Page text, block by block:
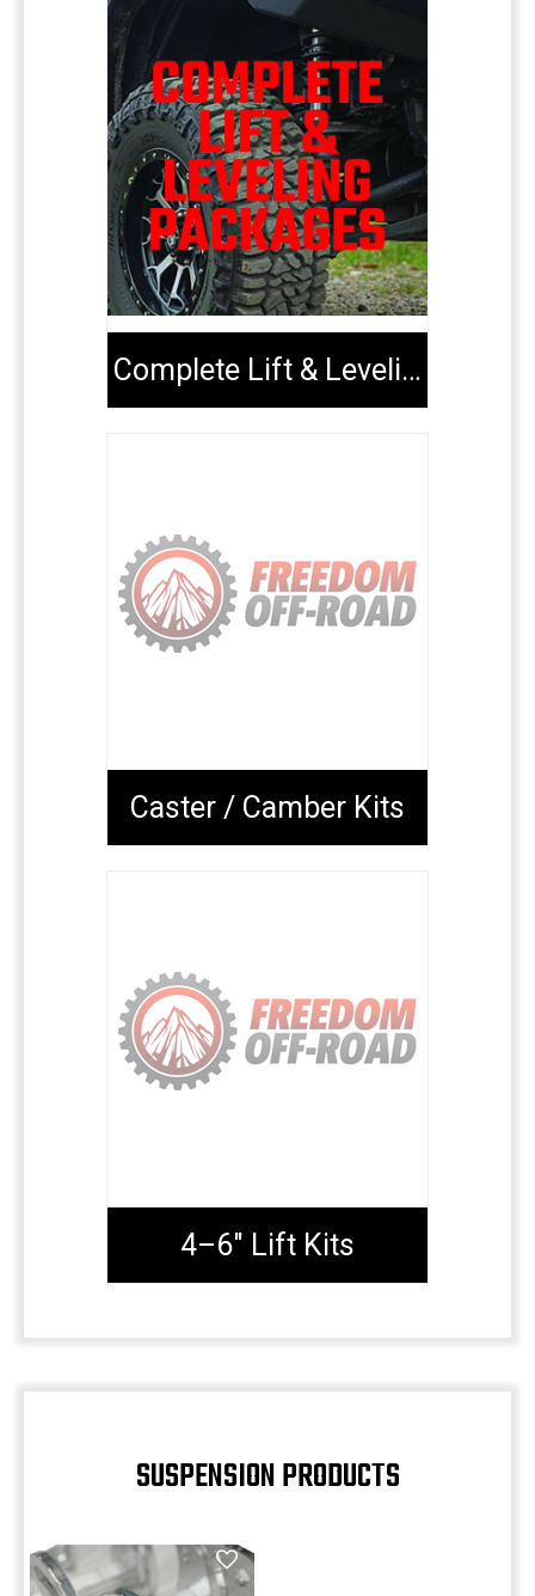
Complete Lift & Leveling Packages
Caster / Camber Kits
4–6" Lift Kits
SUSPENSION PRODUCTS